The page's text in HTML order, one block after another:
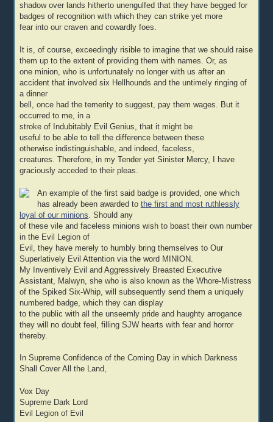
shadow over lands hitherto unengulfed that they have begged for
badges of recognition with which they can strike yet more
fear into our craven and cowardly foes.
It is, of course, exceedingly risible to imagine that we should raise
them up to the extent of providing them with names. Or, as
one minion, who is unfortunately no longer with us after an
accident that involved six Hellhounds and the untimely ringing of
a dinner
bell, once had the temerity to suggest, pay them wages. But it
occurred to me, in a
stroke of Indubitably Evil Genius, that it might be
useful to be able to tell the difference between these
otherwise indistinguishable, and indeed, faceless,
creatures. Therefore, in my Tender yet Sinister Mercy, I have
graciously acceded to their pleas.
An example of the first said badge is provided, one which
has already been awarded to the first and most ruthlessly
loyal of our minions . Should any
of these vile and faceless minions wish to boast their own number
in the Evil Legion of
Evil, they have merely to humbly bring themselves to Our
Superlatively Evil Attention via the word MINION.
My Inventively Evil and Aggressively Breasted Executive
Assistant, Malwyn, she who is also known as the Whore-Mistress
of the Spiked Six-Whip, will subsequently send them a uniquely
numbered badge, which they can display
to the public with all the unseemly pride and haughty arrogance
they will no doubt feel, filling SJW hearts with fear and horror
thereby.
In Supreme Confidence of the Coming Day in which Darkness
Shall Cover All the Land,
Vox Day
Supreme Dark Lord
Evil Legion of Evil